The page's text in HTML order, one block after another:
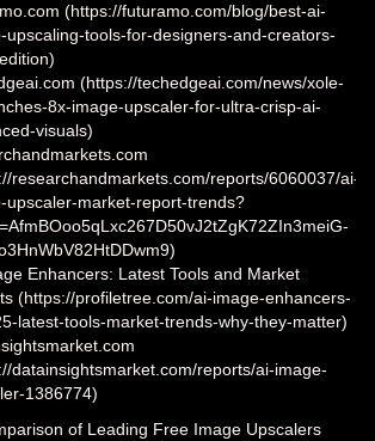
(https://futuramo.com/blog/best-ai-
upscaling-tools-for-designers-and-creators-
(https://techedgeai.com/news/xole-
8x-image-upscaler-for-ultra-crisp-ai-
visuals)
researchandmarkets.com/reports/6060037/ai-
upscaler-market-report-trends?
Enhancers: Latest Tools and Market
(https://profiletree.com/ai-image-enhancers-
latest-tools-market-trends-why-they-matter)
datainsightsmarket.com/reports/ai-image-
1386774)
of Leading Free Image Upscalers